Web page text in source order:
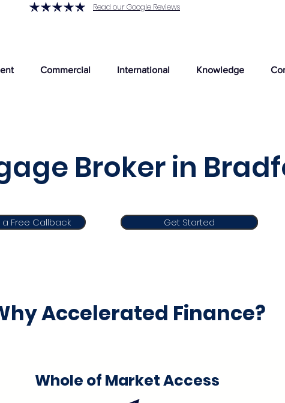
Read our Google Reviews
Commercial International Knowledge
Broker in
Free Callback Get Started
Get Started
Accelerated Finance?
Whole of Market Access